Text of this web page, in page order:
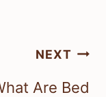
NEXT
Are Bed